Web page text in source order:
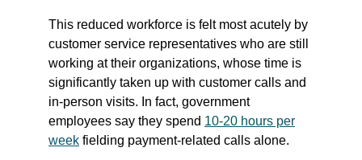
This reduced workforce is felt most acutely by
customer service representatives who are still
working at their organizations, whose time is
significantly taken up with customer calls and
in-person visits. In fact, government
employees say they spend 10-20 hours per
week fielding payment-related calls alone.